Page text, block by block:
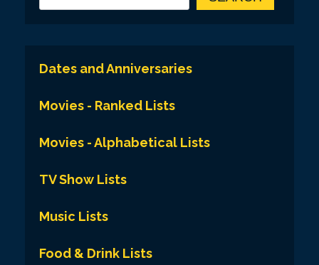
Dates and Anniversaries
Movies - Ranked Lists
Movies - Alphabetical Lists
TV Show Lists
Music Lists
Food & Drink Lists